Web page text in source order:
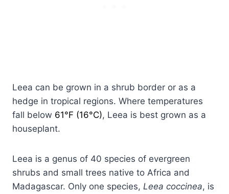
Leea can be grown in a shrub border or as a
hedge in tropical regions. Where temperatures
fall below 61°F (16°C), Leea is best grown as a
houseplant.
Leea is a genus of 40 species of evergreen
shrubs and small trees native to Africa and
Madagascar. Only one species, Leea coccinea, is